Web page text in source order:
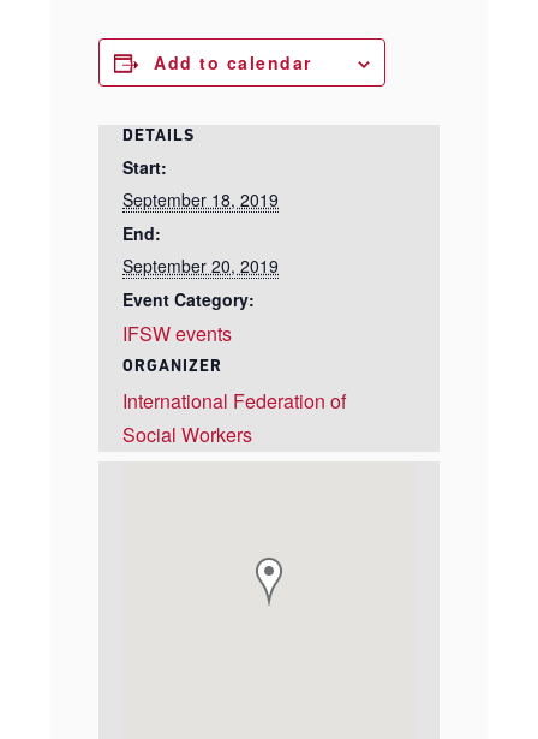
Add to calendar
DETAILS
Start:
September 18, 2019
End:
September 20, 2019
Event Category:
IFSW events
ORGANIZER
International Federation of
Social Workers